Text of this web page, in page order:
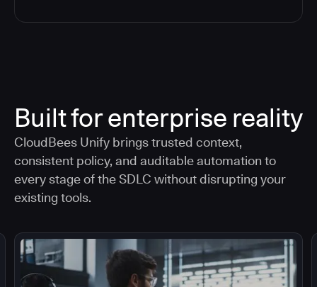
Built for enterprise reality
CloudBees Unify brings trusted context,
consistent policy, and auditable automation to
every stage of the SDLC without disrupting your
existing tools.